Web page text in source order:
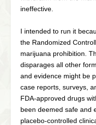
ineffective.
I intended to run it
the Randomized
marijuana prohibition.
disparages all other
and evidence might be
case reports, surveys,
FDA-approved drugs
been deemed safe and
placebo-controlled